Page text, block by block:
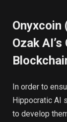
Onyxcoin
Ozak
In order to
Hippocratic AI
to develop